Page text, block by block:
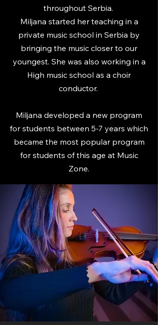
throughout Serbia.
Miljana started her teaching in a
private music school in Serbia by
bringing the music closer to our
youngest. She was also working in a
High music school as a choir
conductor.
Miljana developed a new program
for students between 5-7 years which
became the most popular program
for students of this age at Music
Zone.